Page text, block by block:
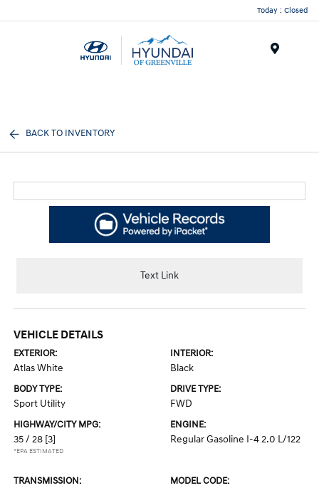
Today : Closed
BACK TO INVENTORY
Text Link
VEHICLE DETAILS
EXTERIOR:
Atlas White
INTERIOR:
Black
BODY TYPE:
Sport Utility
DRIVE TYPE:
FWD
HIGHWAY/CITY MPG:
35 / 28 [3]
*EPA ESTIMATED
ENGINE:
Regular Gasoline I-4 2.0 L/122
TRANSMISSION: MODEL CODE: